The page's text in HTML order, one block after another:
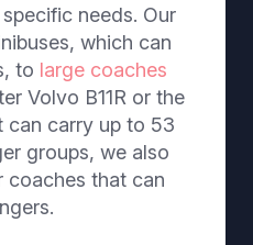
needs. Our
which can
to large coaches
Volvo B11R or the
can carry up to 53
groups, we also
coaches that can